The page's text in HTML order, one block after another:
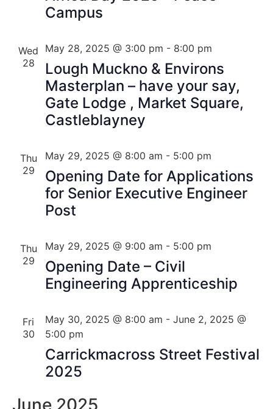
Campus
Wed
28
Lough Muckno & Environs
Masterplan – have your say,
Gate Lodge , Market Square,
Castleblayney
May 28, 2025 @ 3:00 pm - 8:00 pm
Thu
29
Opening Date for Applications
for Senior Executive Engineer
Post
May 29, 2025 @ 8:00 am - 5:00 pm
Thu
29
Opening Date – Civil
Engineering Apprenticeship
May 29, 2025 @ 9:00 am - 5:00 pm
Fri
30
Carrickmacross Street Festival
2025
May 30, 2025 @ 8:00 am - June 2, 2025 @
5:00 pm
June 2025